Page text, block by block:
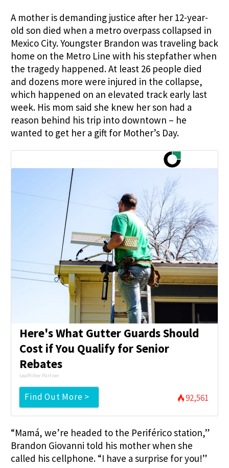
A mother is demanding justice after her 12-year-
old son died when a metro overpass collapsed in
Mexico City. Youngster Brandon was traveling back
home on the Metro Line with his stepfather when
the tragedy happened. At least 26 people died
and dozens more were injured in the collapse,
which happened on an elevated track early last
week. His mom said she knew her son had a
reason behind his trip into downtown – he
wanted to get her a gift for Mother’s Day.
Here's What Gutter Guards Should
Cost if You Qualify for Senior
Rebates
LeafFilter Partner
Find Out More > 92,561
“Mamá, we’re headed to the Periférico station,”
Brandon Giovanni told his mother when she
called his cellphone. “I have a surprise for you!”